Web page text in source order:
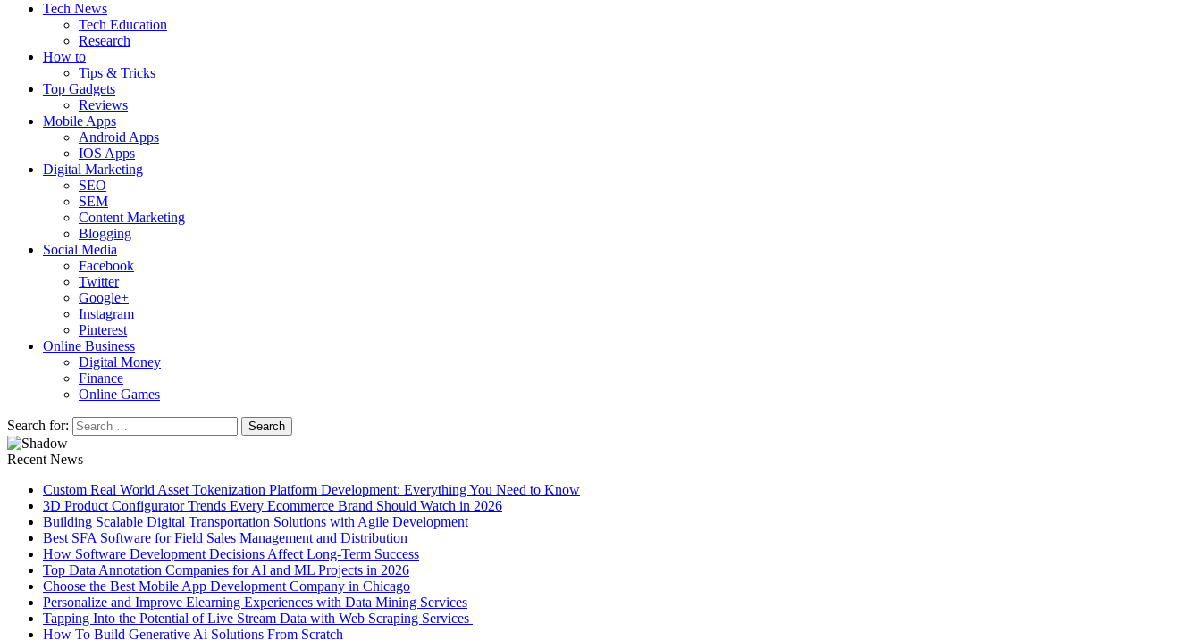
Tech News
Tech Education
Research
How to
Tips & Tricks
Top Gadgets
Reviews
Mobile Apps
Android Apps
IOS Apps
Digital Marketing
SEO
SEM
Content Marketing
Blogging
Social Media
Facebook
Twitter
Google+
Instagram
Pinterest
Online Business
Digital Money
Finance
Online Games
Search for:
Recent News
Custom Real World Asset Tokenization Platform Development: Everything You Need to Know
3D Product Configurator Trends Every Ecommerce Brand Should Watch in 2026
Building Scalable Digital Transportation Solutions with Agile Development
Best SFA Software for Field Sales Management and Distribution
How Software Development Decisions Affect Long-Term Success
Top Data Annotation Companies for AI and ML Projects in 2026
Choose the Best Mobile App Development Company in Chicago
Personalize and Improve Elearning Experiences with Data Mining Services
Tapping Into the Potential of Live Stream Data with Web Scraping Services
How To Build Generative Ai Solutions From Scratch